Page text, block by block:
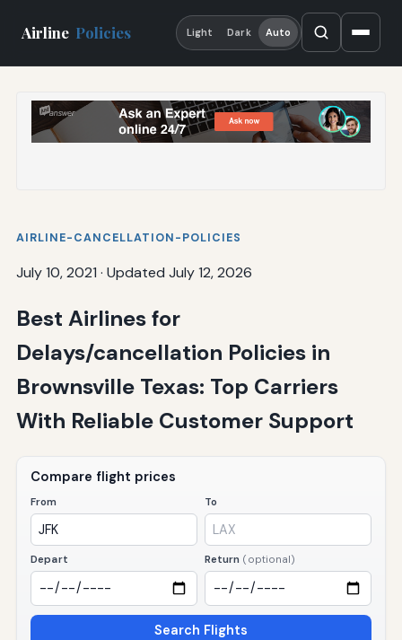
Airline Policies Light Dark Auto
AIRLINE-CANCELLATION-POLICIES
July 10, 2021 · Updated July 12, 2026
Best Airlines for
Delays/cancellation Policies in
Brownsville Texas: Top Carriers
With Reliable Customer Support
Compare flight prices
From To
Depart Return (optional)
Search Flights